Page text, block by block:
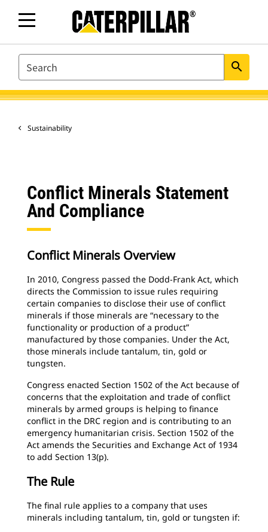
SEARCH search
Sustainability
Conflict Minerals Statement
And Compliance
Conflict Minerals Overview
In 2010, Congress passed the Dodd-Frank Act, which
directs the Commission to issue rules requiring
certain companies to disclose their use of conflict
minerals if those minerals are “necessary to the
functionality or production of a product”
manufactured by those companies. Under the Act,
those minerals include tantalum, tin, gold or
tungsten.
Congress enacted Section 1502 of the Act because of
concerns that the exploitation and trade of conflict
minerals by armed groups is helping to finance
conflict in the DRC region and is contributing to an
emergency humanitarian crisis. Section 1502 of the
Act amends the Securities and Exchange Act of 1934
to add Section 13(p).
The Rule
The final rule applies to a company that uses
minerals including tantalum, tin, gold or tungsten if: